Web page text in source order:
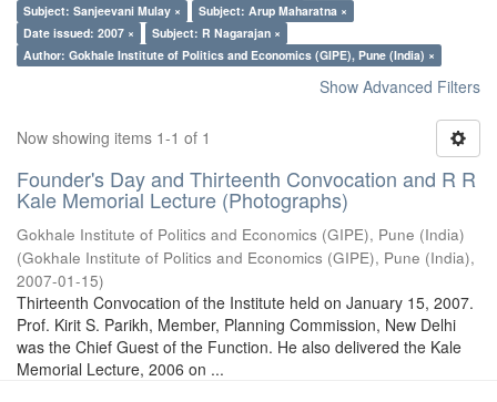
Subject: Sanjeevani Mulay ×
Subject: Arup Maharatna ×
Date issued: 2007 ×
Subject: R Nagarajan ×
Author: Gokhale Institute of Politics and Economics (GIPE), Pune (India) ×
Show Advanced Filters
Now showing items 1-1 of 1
Founder's Day and Thirteenth Convocation and R R
Kale Memorial Lecture (Photographs)
Gokhale Institute of Politics and Economics (GIPE), Pune (India)
(Gokhale Institute of Politics and Economics (GIPE), Pune (India),
2007-01-15)
Thirteenth Convocation of the Institute held on January 15, 2007.
Prof. Kirit S. Parikh, Member, Planning Commission, New Delhi
was the Chief Guest of the Function. He also delivered the Kale
Memorial Lecture, 2006 on ...